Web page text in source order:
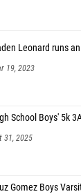
Leonard runs
19, 2023
School Boys' 5k
31, 2025
Gomez Boys